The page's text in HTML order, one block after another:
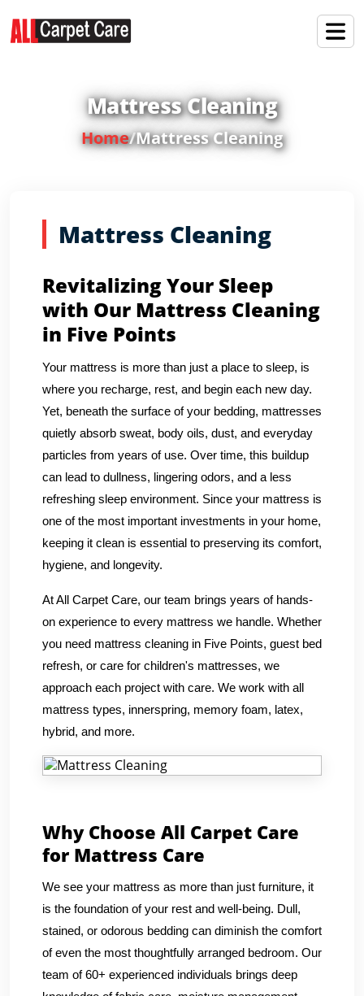
Mattress Cleaning
Home/Mattress Cleaning
Mattress Cleaning
Revitalizing Your Sleep
with Our Mattress Cleaning
in Five Points
Your mattress is more than just a place to sleep, is
where you recharge, rest, and begin each new day.
Yet, beneath the surface of your bedding, mattresses
quietly absorb sweat, body oils, dust, and everyday
particles from years of use. Over time, this buildup
can lead to dullness, lingering odors, and a less
refreshing sleep environment. Since your mattress is
one of the most important investments in your home,
keeping it clean is essential to preserving its comfort,
hygiene, and longevity.
At All Carpet Care, our team brings years of hands-
on experience to every mattress we handle. Whether
you need mattress cleaning in Five Points, guest bed
refresh, or care for children's mattresses, we
approach each project with care. We work with all
mattress types, innerspring, memory foam, latex,
hybrid, and more.
Why Choose All Carpet Care
for Mattress Care
We see your mattress as more than just furniture, it
is the foundation of your rest and well-being. Dull,
stained, or odorous bedding can diminish the comfort
of even the most thoughtfully arranged bedroom. Our
team of 60+ experienced individuals brings deep